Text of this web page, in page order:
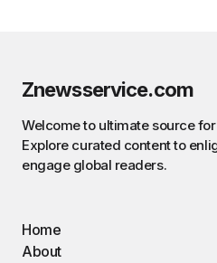
Znewsservice.com
Welcome to ultimate source
Explore curated content to
engage global readers.
Home
About